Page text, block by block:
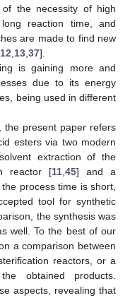
of the necessity of high
reaction time, and
are made to find new
12 13 37].
is gaining more and
due to its energy
being used in different
the present paper refers
esters via two modern
extraction of the
reactor [11, 45] and a
process time is short,
tool for synthetic
the synthesis was
well. To the best of our
a comparison between
reactors, or a
obtained products.
aspects, revealing that